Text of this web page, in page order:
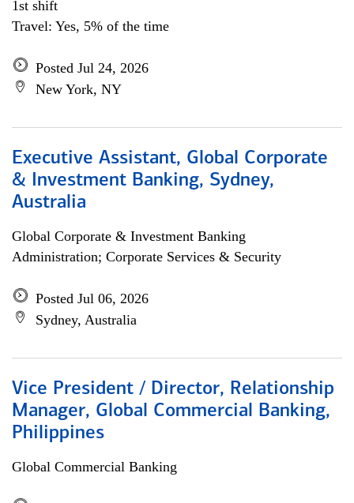
1st shift
Travel: Yes, 5% of the time
Posted Jul 24, 2026
New York, NY
Executive Assistant, Global Corporate
& Investment Banking, Sydney,
Australia
Global Corporate & Investment Banking
Administration; Corporate Services & Security
Posted Jul 06, 2026
Sydney, Australia
Vice President / Director, Relationship
Manager, Global Commercial Banking,
Philippines
Global Commercial Banking